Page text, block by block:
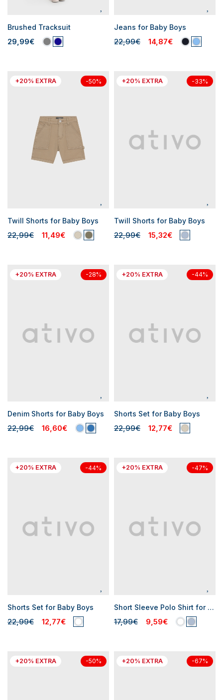
Brushed Tracksuit
29,99€
Jeans for Baby Boys
22,99€ 14,87€
+20% EXTRA -50%
Twill Shorts for Baby Boys
22,99€ 11,49€
+20% EXTRA -33%
Twill Shorts for Baby Boys
22,99€ 15,32€
+20% EXTRA -28%
Denim Shorts for Baby Boys
22,99€ 16,60€
+20% EXTRA -44%
Shorts Set for Baby Boys
22,99€ 12,77€
+20% EXTRA -44%
Shorts Set for Baby Boys
22,99€ 12,77€
+20% EXTRA -47%
Short Sleeve Polo Shirt for Baby Boys
17,99€ 9,59€
+20% EXTRA -50% +20% EXTRA -67%